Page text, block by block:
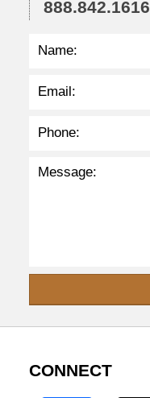
:
3
888.842.1616
CONNECT